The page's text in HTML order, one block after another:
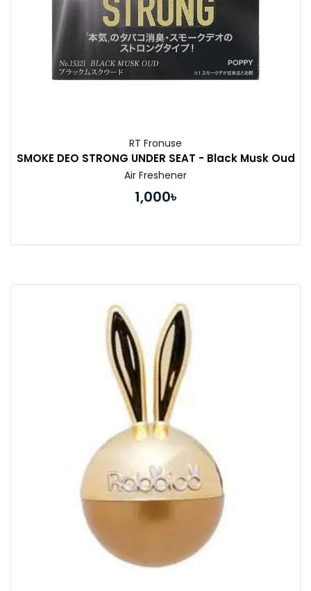
RT Fronuse
SMOKE DEO STRONG UNDER SEAT - Black Musk Oud
Air Freshener
1,000৳
Buy Now